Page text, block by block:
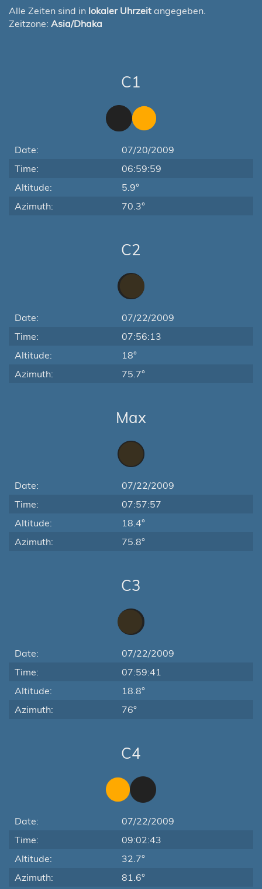
Alle Zeiten sind in lokaler Uhrzeit angegeben.
Zeitzone: Asia/Dhaka
C1
Date:
07/20/2009
Time:
06:59:59
Altitude:
5.9°
Azimuth:
70.3°
C2
Date:
07/22/2009
Time:
07:56:13
Altitude:
18°
Azimuth:
75.7°
Max
Date:
07/22/2009
Time:
07:57:57
Altitude:
18.4°
Azimuth:
75.8°
C3
Date:
07/22/2009
Time:
07:59:41
Altitude:
18.8°
Azimuth:
76°
C4
Date:
07/22/2009
Time:
09:02:43
Altitude:
32.7°
Azimuth:
81.6°